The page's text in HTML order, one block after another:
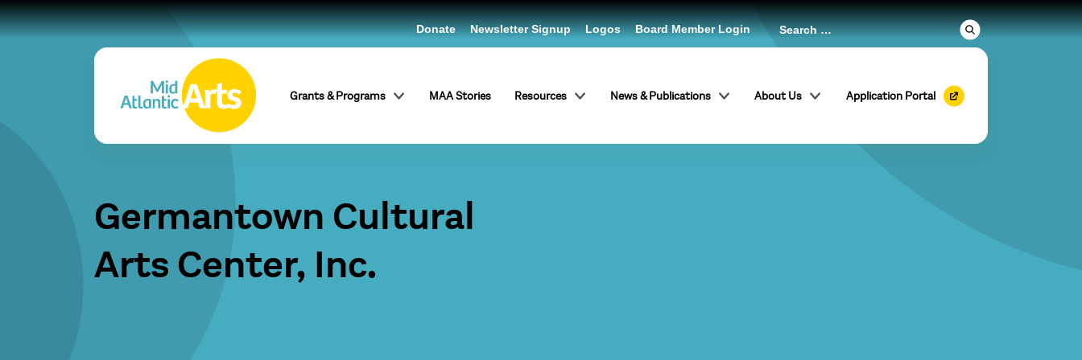
Grants & Programs MAA Stories Resources News & Publications About Us Application Portal
Donate Newsletter Signup Logos Board Member Login
Germantown Cultural
Arts Center, Inc.